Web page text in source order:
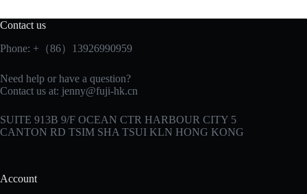
Contact us
Phone: +（86）13926990959
Need help or have a question?
Contact us at: jenny@fuji-hk.cn
SUITE 913B 9/F OCEAN CTR HARBOUR CITY 5
CANTON RD TSIM SHA TSUI KLN HONG KONG
Account